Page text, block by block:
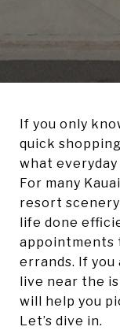
If you only
quick
what
For many
resort
life done
appointments
errands. If
live near the
will help you
Let’s dive in.